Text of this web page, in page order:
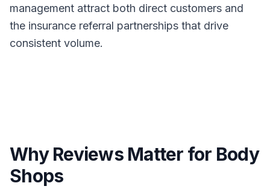
management attract both direct customers and
the insurance referral partnerships that drive
consistent volume.
Why Reviews Matter for Body
Shops